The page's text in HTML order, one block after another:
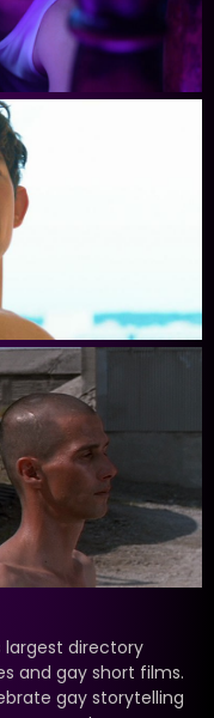
largest directory
and gay short films.
gay storytelling